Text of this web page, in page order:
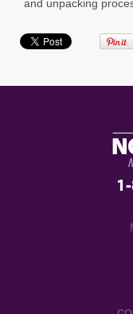
and unpacking